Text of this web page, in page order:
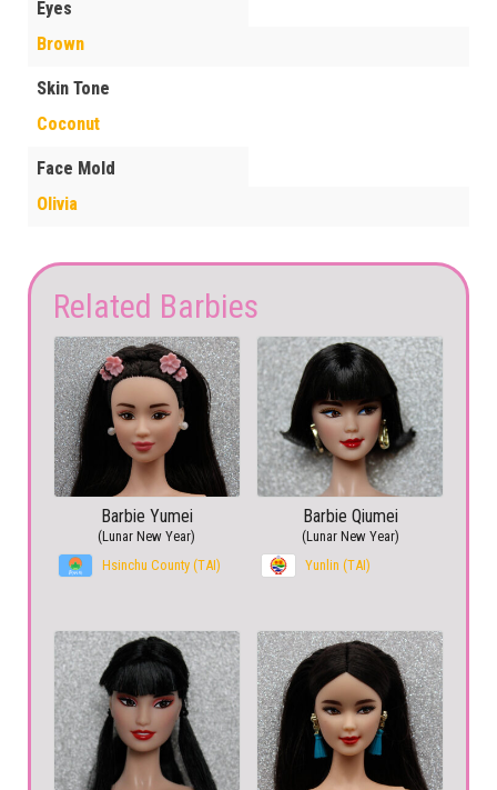
Eyes
Brown
Skin Tone
Coconut
Face Mold
Olivia
Related Barbies
Barbie Yumei
(Lunar New Year)
Hsinchu County (TAI)
Barbie Qiumei
(Lunar New Year)
Yunlin (TAI)